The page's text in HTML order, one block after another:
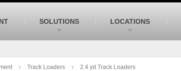
applications
SITECH Indiana
technology dealer
SOLUTIONS LOCATIONS
Track Loaders 2.4 yd Track Loaders